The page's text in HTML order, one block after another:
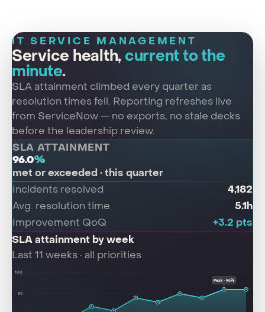
IT SERVICE MANAGEMENT
Service health, current to the
minute.
SLA attainment climbed every quarter as
resolution times fell. Reporting refreshes live
from ServiceNow — no exports, no stale decks
before the leadership review.
SLA ATTAINMENT
96.0%
met or exceeded · this quarter
Incidents resolved 4,182
Avg. resolution time 5.1h
Improvement QoQ
+3.2 pts
SLA attainment by week
Last 11 weeks · all priorities
95
100
Peak · 96%